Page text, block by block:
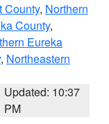
County, Northern
County,
Eureka
, Northeastern
Updated: 10:37
PM